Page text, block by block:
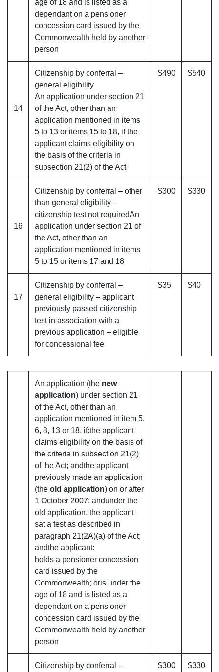
age of 18 and is listed as a
dependant on a pensioner
concession card issued by the
Commonwealth held by another
person
14
Citizenship by conferral –
general eligibility
An application under section 21
of the Act, other than an
application mentioned in items
5 to 13 or items 15 to 18, if the
applicant claims eligibility on
the basis of the criteria in
subsection 21(2) of the Act
$490 $540
16
Citizenship by conferral – other
than general eligibility –
citizenship test not requiredAn
application under section 21 of
the Act, other than an
application mentioned in items
5 to 15 or items 17 and 18
$300 $330
17
Citizenship by conferral –
general eligibility – applicant
previously passed citizenship
test in association with a
previous application – eligible
for concessional fee
$35 $40
An application (the new
application) under section 21
of the Act, other than an
application mentioned in item 5,
6, 8, 13 or 18, if:the applicant
claims eligibility on the basis of
the criteria in subsection 21(2)
of the Act; andthe applicant
previously made an application
(the old application) on or after
1 October 2007; andunder the
old application, the applicant
sat a test as described in
paragraph 21(2A)(a) of the Act;
andthe applicant:
holds a pensioner concession
card issued by the
Commonwealth; oris under the
age of 18 and is listed as a
dependant on a pensioner
concession card issued by the
Commonwealth held by another
person
Citizenship by conferral –
$300 $330